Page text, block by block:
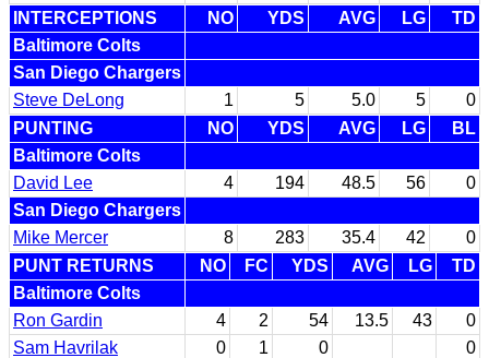
INTERCEPTIONS
NO YDS AVG LG
TD
Baltimore Colts
San Diego Chargers
Steve DeLong
1 5 5.0 5
0
PUNTING
NO YDS AVG LG
BL
Baltimore Colts
David Lee
4 194 48.5 56
0
San Diego Chargers
Mike Mercer
8 283 35.4 42
0
PUNT RETURNS
NO FC YDS AVG LG
TD
Baltimore Colts
Ron Gardin
4 2 54 13.5 43
0
Sam Havrilak
0 1 0
0